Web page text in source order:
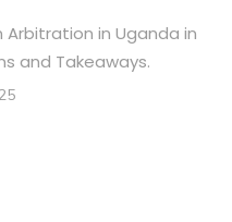
Arbitration in Uganda in
and Takeaways.